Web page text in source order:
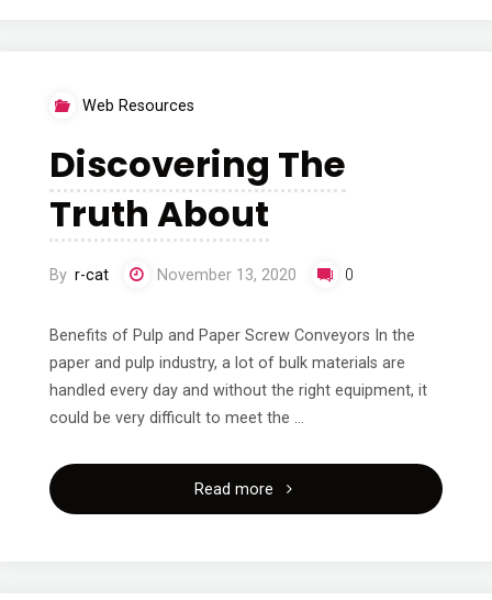
Web Resources
Discovering The
Truth About
By r-cat November 13, 2020 0
Benefits of Pulp and Paper Screw Conveyors In the
paper and pulp industry, a lot of bulk materials are
handled every day and without the right equipment, it
could be very difficult to meet the …
Read more "Discovering